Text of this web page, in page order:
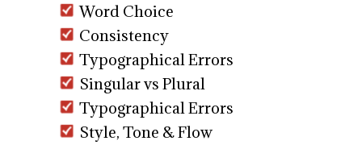
Word Choice
Consistency
Typographical Errors
Singular vs Plural
Typographical Errors
Style, Tone & Flow